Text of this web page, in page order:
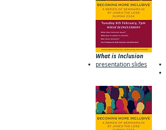
What is Inclusion
presentation slides